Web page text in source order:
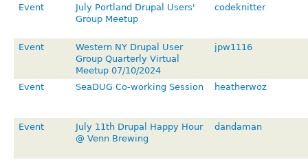
Event
July Portland Drupal Users'
Group Meetup
codeknitter
Event
Western NY Drupal User
Group Quarterly Virtual
Meetup 07/10/2024
jpw1116
Event SeaDUG Co-working Session heatherwoz
Event
July 11th Drupal Happy Hour
@ Venn Brewing
dandaman